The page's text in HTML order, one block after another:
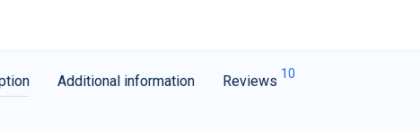
Additional information Reviews 10